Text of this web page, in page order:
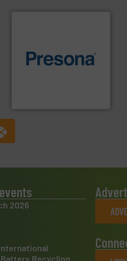
technology for efficient
baling of the most varieties
of material.
2026
Recycling